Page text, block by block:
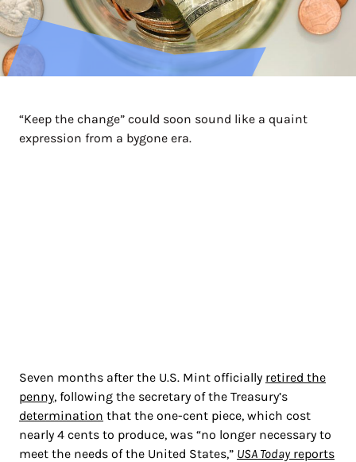
“Keep the change” could soon sound like a quaint
expression from a bygone era.
Seven months after the U.S. Mint officially retired the
penny, following the secretary of the Treasury’s
determination that the one-cent piece, which cost
nearly 4 cents to produce, was “no longer necessary to
meet the needs of the United States,” USA Todayreports